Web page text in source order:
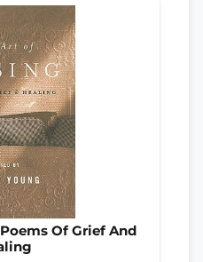
Of Grief And